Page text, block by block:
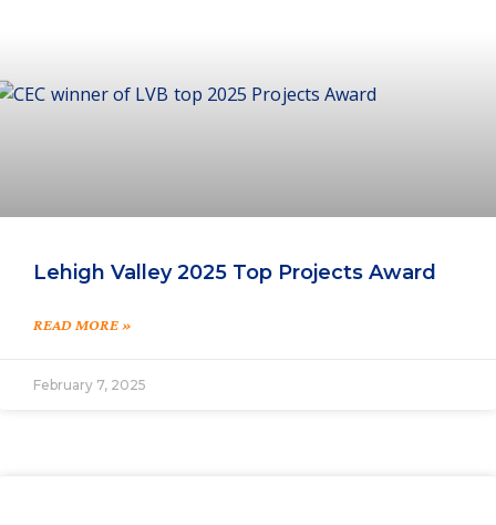
Lehigh Valley 2025 Top Projects Award
READ MORE »
February 7, 2025